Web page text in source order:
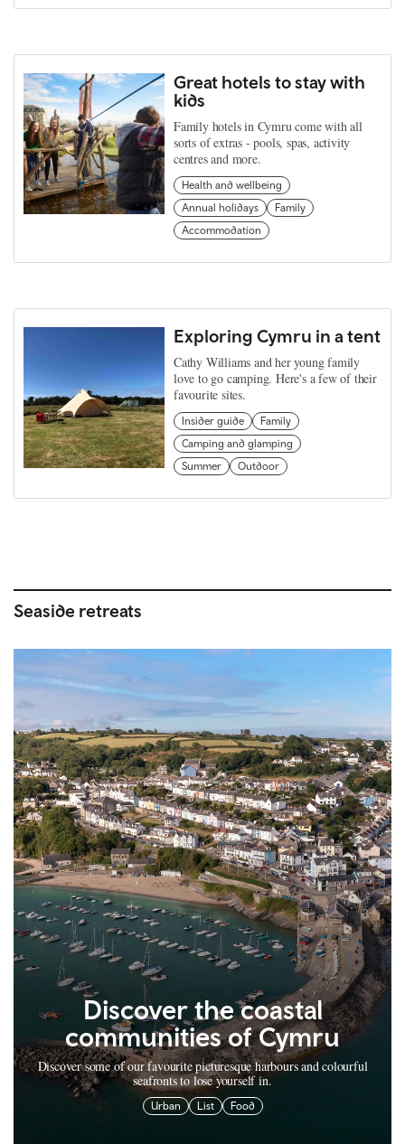
Great hotels to stay with
kids
Family hotels in Cymru come with all
sorts of extras - pools, spas, activity
centres and more.
Health and wellbeing
Annual holidays
Family
Accommodation
Exploring Cymru in a tent
Cathy Williams and her young family
love to go camping. Here's a few of their
favourite sites.
Insider guide
Family
Camping and glamping
Summer
Outdoor
Seaside retreats
Discover the coastal
communities of Cymru
Discover some of our favourite picturesque harbours and colourful
seafronts to lose yourself in.
Urban List Food